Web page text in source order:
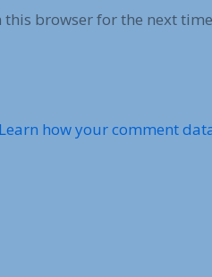
browser for the next
Learn how your comment